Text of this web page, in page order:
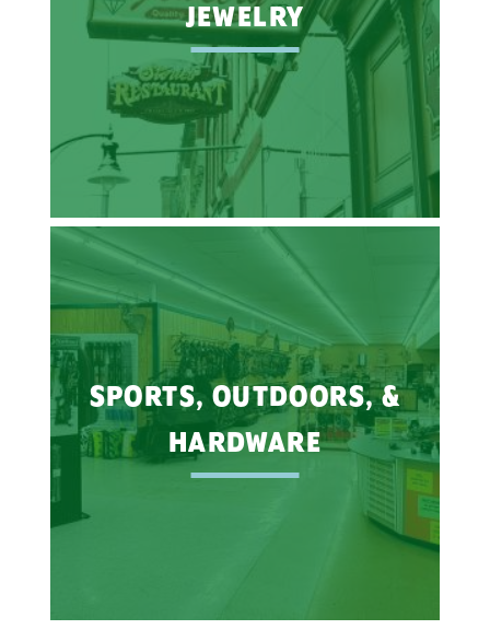
JEWELRY
SPORTS, OUTDOORS, &
HARDWARE